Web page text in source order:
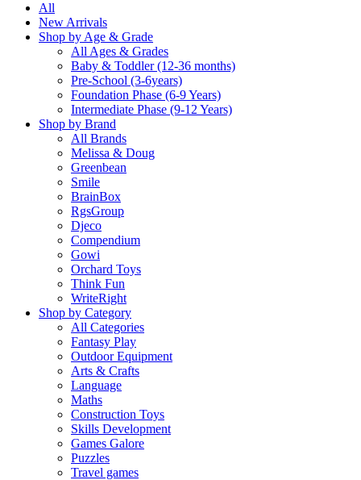
All
New Arrivals
Shop by Age & Grade
All Ages & Grades
Baby & Toddler (12-36 months)
Pre-School (3-6years)
Foundation Phase (6-9 Years)
Intermediate Phase (9-12 Years)
Shop by Brand
All Brands
Melissa & Doug
Greenbean
Smile
BrainBox
RgsGroup
Djeco
Compendium
Gowi
Orchard Toys
Think Fun
WriteRight
Shop by Category
All Categories
Fantasy Play
Outdoor Equipment
Arts & Crafts
Language
Maths
Construction Toys
Skills Development
Games Galore
Puzzles
Travel games